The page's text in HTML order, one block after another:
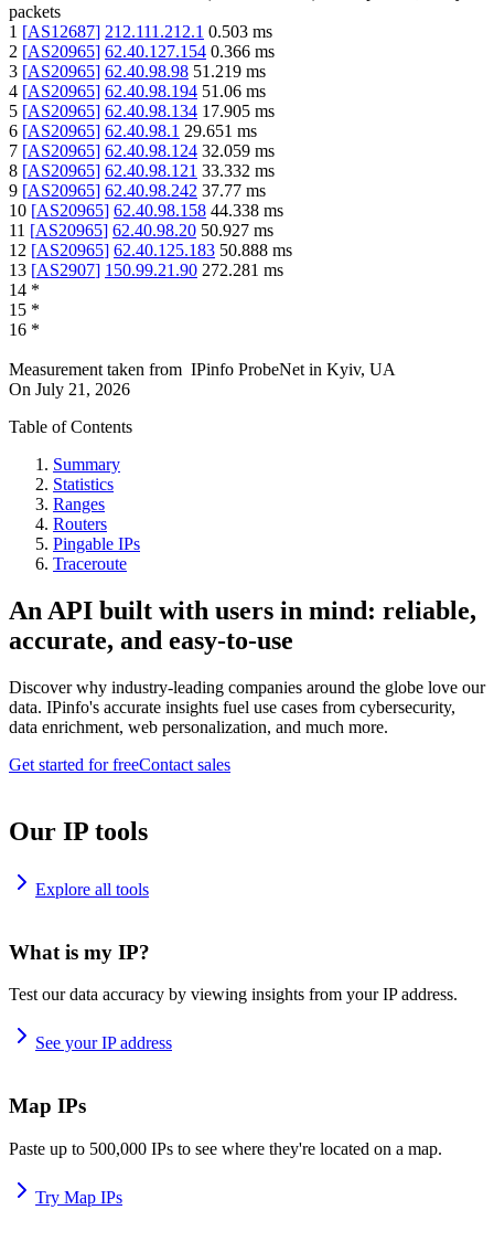
packets
1 [AS12687] 212.111.212.1 0.503 ms
2 [AS20965] 62.40.127.154 0.366 ms
3 [AS20965] 62.40.98.98 51.219 ms
4 [AS20965] 62.40.98.194 51.06 ms
5 [AS20965] 62.40.98.134 17.905 ms
6 [AS20965] 62.40.98.1 29.651 ms
7 [AS20965] 62.40.98.124 32.059 ms
8 [AS20965] 62.40.98.121 33.332 ms
9 [AS20965] 62.40.98.242 37.77 ms
10 [AS20965] 62.40.98.158 44.338 ms
11 [AS20965] 62.40.98.20 50.927 ms
12 [AS20965] 62.40.125.183 50.888 ms
13 [AS2907] 150.99.21.90 272.281 ms
14 *
15 *
16 *
Measurement taken from IPinfo ProbeNet in Kyiv, UA
On July 21, 2026
Table of Contents
Summary
Statistics
Ranges
Routers
Pingable IPs
Traceroute
An API built with users in mind: reliable,
accurate, and easy-to-use
Discover why industry-leading companies around the globe love our
data. IPinfo's accurate insights fuel use cases from cybersecurity,
data enrichment, web personalization, and much more.
Get started for freeContact sales
Our IP tools
Explore all tools
What is my IP?
Test our data accuracy by viewing insights from your IP address.
See your IP address
Map IPs
Paste up to 500,000 IPs to see where they're located on a map.
Try Map IPs